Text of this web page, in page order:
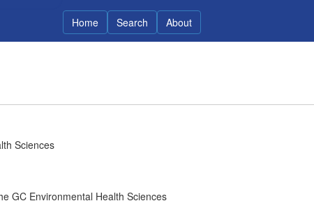
Home Search About
Sciences
GC Environmental Health Sciences